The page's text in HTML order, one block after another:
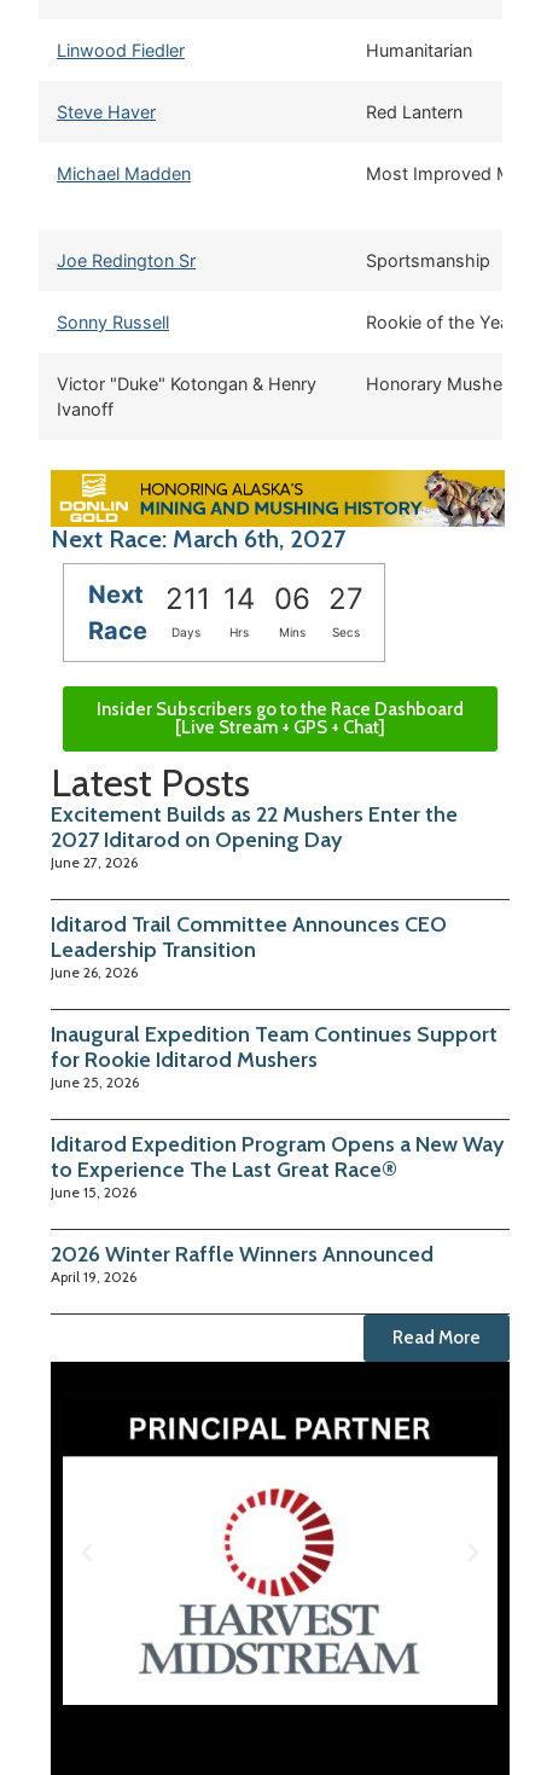
Linwood Fiedler Humanitarian
Steve Haver Red Lantern
Michael Madden Most Improved
Joe Redington Sr Sportsmanship
Sonny Russell Rookie of the Year
Victor "Duke" Kotongan & Henry
Ivanoff
Honorary Musher
Next Race: March 6th, 2027
Next
Race
211 14 06 26
Days Hrs Mins Secs
Insider Subscribers go to the Race Dashboard
[Live Stream + GPS + Chat]
Latest Posts
Excitement Builds as 22 Mushers Enter the
2027 Iditarod on Opening Day
June 27, 2026
Iditarod Trail Committee Announces CEO
Leadership Transition
June 26, 2026
Inaugural Expedition Team Continues Support
for Rookie Iditarod Mushers
June 25, 2026
Iditarod Expedition Program Opens a New Way
to Experience The Last Great Race®
June 15, 2026
2026 Winter Raffle Winners Announced
April 19, 2026
Read More